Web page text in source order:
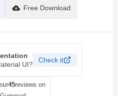
Free Download
UI?
Check it
45reviews on